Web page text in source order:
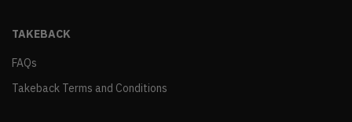
TAKEBACK
FAQs
Takeback Terms and Conditions